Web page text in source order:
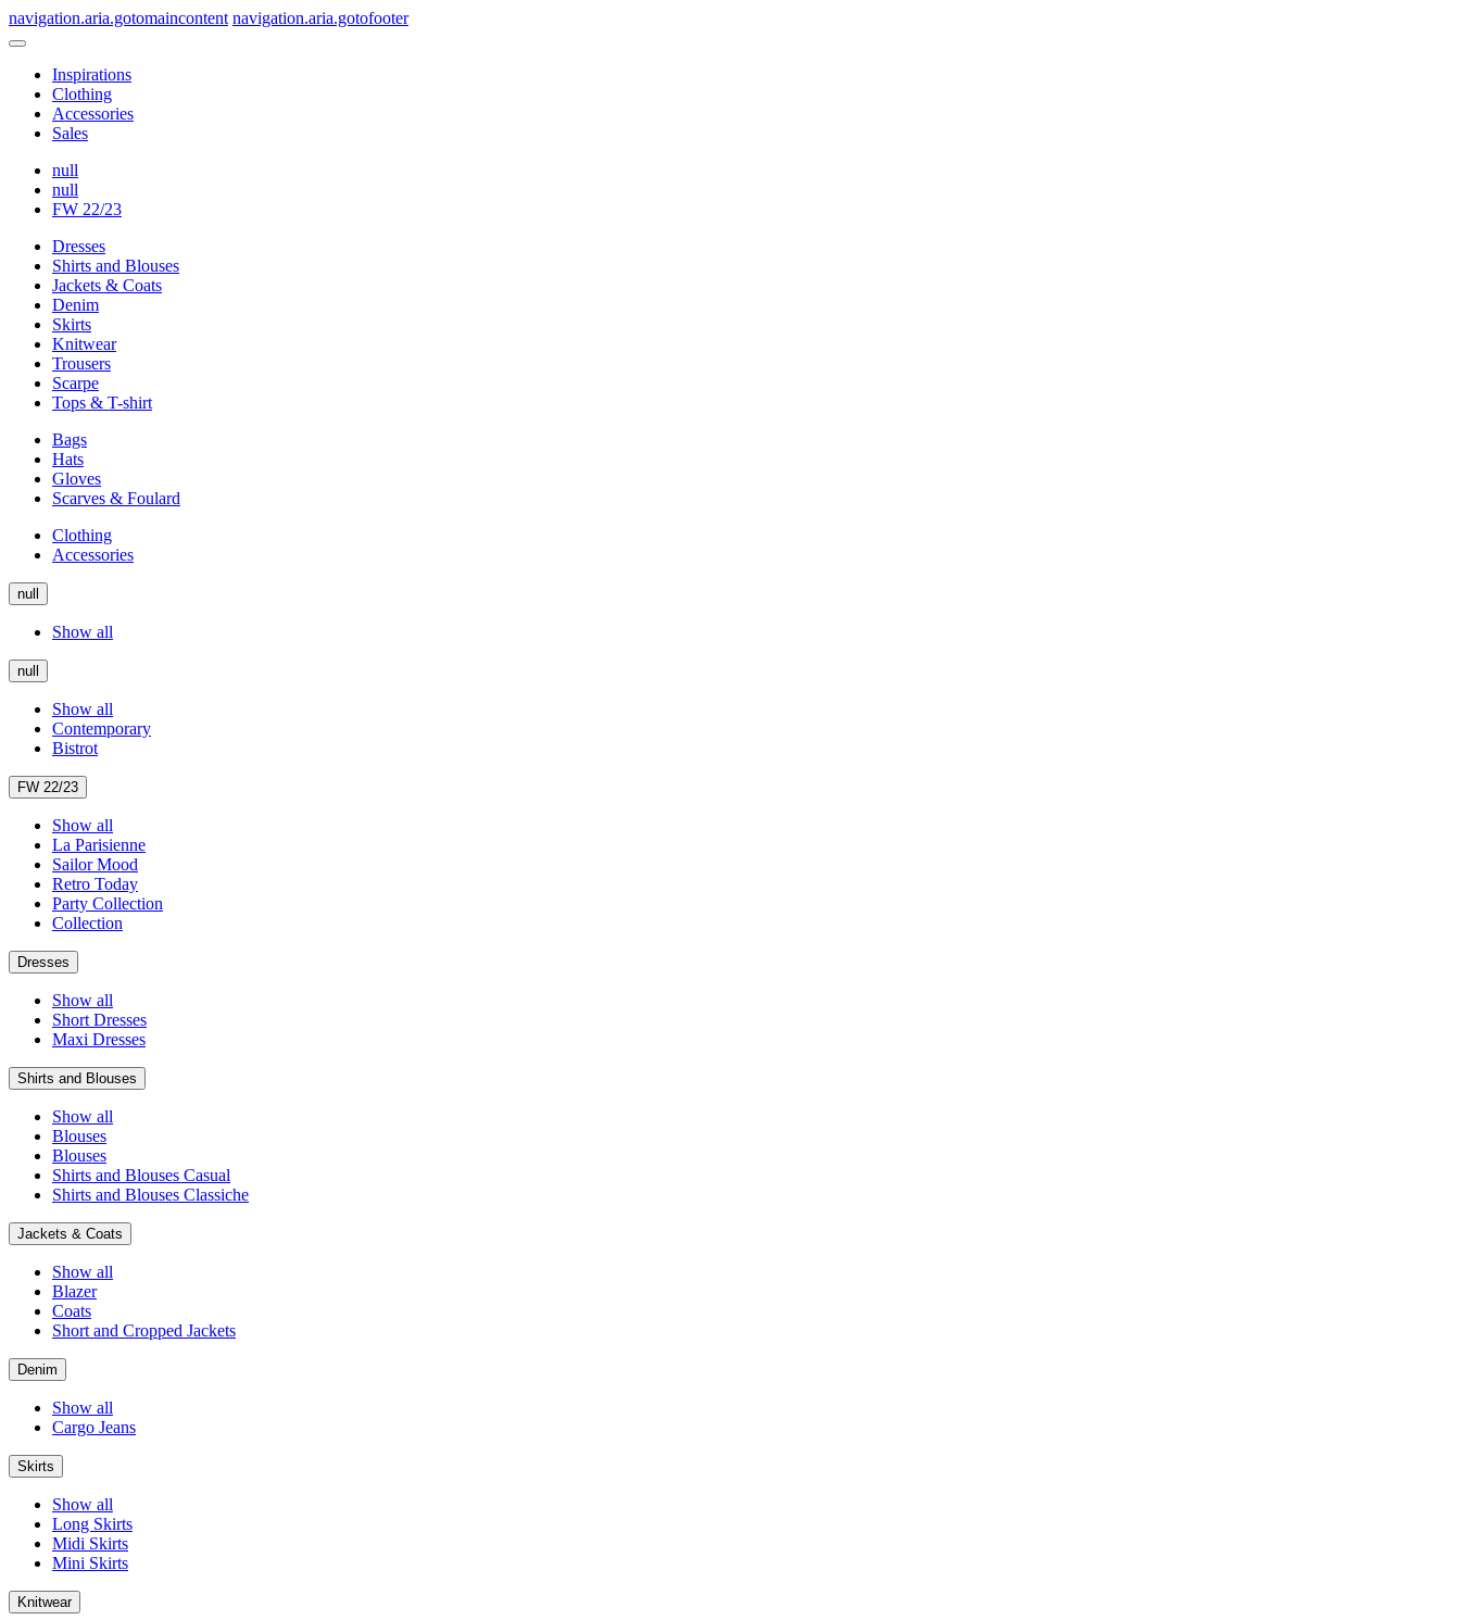
navigation.aria.gotomaincontent navigation.aria.gotofooter
Inspirations
Clothing
Accessories
Sales
null
null
FW 22/23
Dresses
Shirts and Blouses
Jackets & Coats
Denim
Skirts
Knitwear
Trousers
Scarpe
Tops & T-shirt
Bags
Hats
Gloves
Scarves & Foulard
Clothing
Accessories
null
Show all
null
Show all
Contemporary
Bistrot
FW 22/23
Show all
La Parisienne
Sailor Mood
Retro Today
Party Collection
Collection
Dresses
Show all
Short Dresses
Maxi Dresses
Shirts and Blouses
Show all
Blouses
Blouses
Shirts and Blouses Casual
Shirts and Blouses Classiche
Jackets & Coats
Show all
Blazer
Coats
Short and Cropped Jackets
Denim
Show all
Cargo Jeans
Skirts
Show all
Long Skirts
Midi Skirts
Mini Skirts
Knitwear